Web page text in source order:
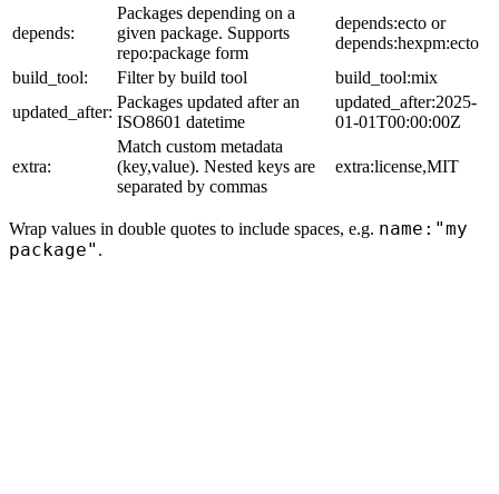
depends:
Packages depending on a
given package. Supports
repo:package form
depends:ecto or
depends:hexpm:ecto
build_tool:
Filter by build tool
build_tool:mix
updated_after:
Packages updated after an
ISO8601 datetime
updated_after:2025-
01-01T00:00:00Z
extra:
Match custom metadata
(key,value). Nested keys are
separated by commas
extra:license,MIT
Wrap values in double quotes to include spaces, e.g. name:"my
package" .